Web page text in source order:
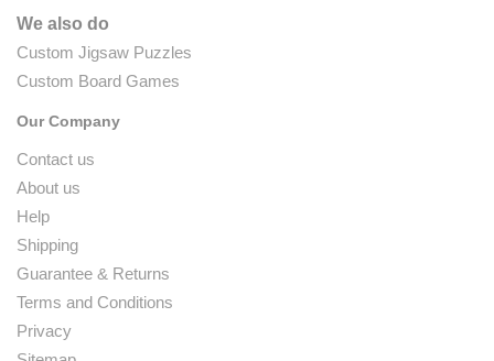
We also do
Custom Jigsaw Puzzles
Custom Board Games
Our Company
Contact us
About us
Help
Shipping
Guarantee & Returns
Terms and Conditions
Privacy